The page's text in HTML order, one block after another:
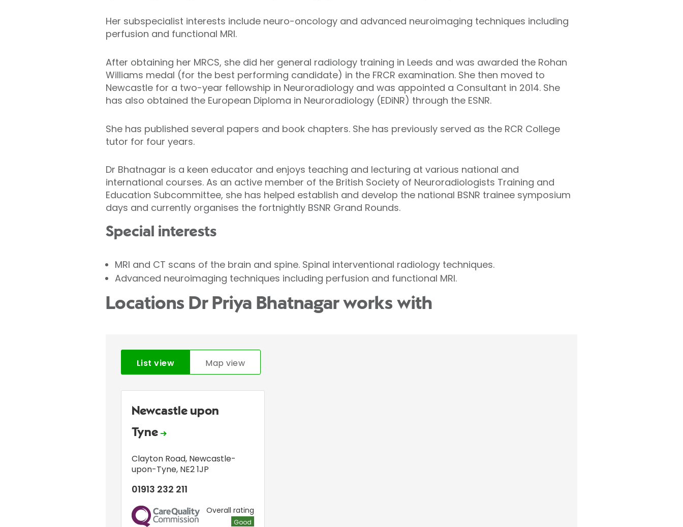
Her subspecialist interests include neuro-oncology and advanced neuroimaging techniques including
perfusion and functional MRI.
After obtaining her MRCS, she did her general radiology training in Leeds and was awarded the Rohan
Williams medal (for the best performing candidate) in the FRCR examination. She then moved to
Newcastle for a two-year fellowship in Neuroradiology and was appointed a Consultant in 2014. She
has also obtained the European Diploma in Neuroradiology (EDiNR) through the ESNR.
She has published several papers and book chapters. She has previously served as the RCR College
tutor for four years.
Dr Bhatnagar is a keen educator and enjoys teaching and lecturing at various national and
international courses. As an active member of the British Society of Neuroradiologists Training and
Education Subcommittee, she has helped establish and develop the national BSNR trainee symposium
days and currently organises the fortnightly BSNR Grand Rounds.
Special interests
MRI and CT scans of the brain and spine. Spinal interventional radiology techniques.
Advanced neuroimaging techniques including perfusion and functional MRI.
Locations Dr Priya Bhatnagar works with
List view Map view
Newcastle upon
Tyne
Clayton Road, Newcastle-
upon-Tyne, NE2 1JP
01913 232 211
CQC
Overall rating
Good